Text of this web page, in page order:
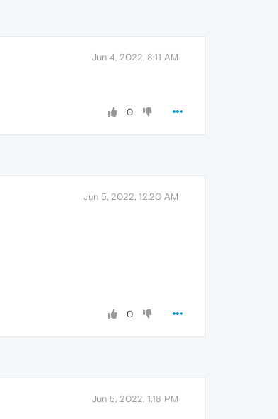
Jun 4, 2022, 8:11 AM
0
Jun 5, 2022, 12:20 AM
0
Jun 5, 2022, 1:18 PM